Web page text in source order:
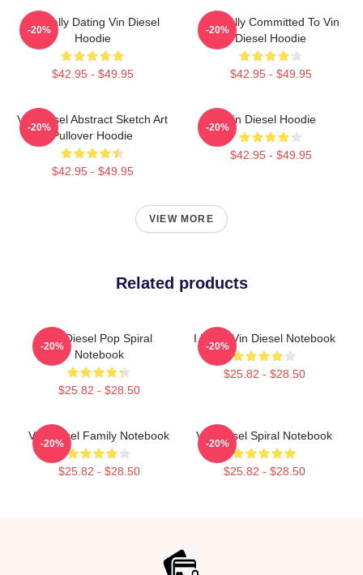
Mentally Dating Vin Diesel
Hoodie
$42.95 - $49.95
-20%
Mentally Committed To Vin
Diesel Hoodie
$42.95 - $49.95
-20%
Vin Diesel Abstract Sketch Art
Pullover Hoodie
$42.95 - $49.95
-20%
Vin Diesel Hoodie
$42.95 - $49.95
-20%
VIEW MORE
Related products
Vin Diesel Pop Spiral
Notebook
$25.82 - $28.50
-20%
I Heart Vin Diesel Notebook
$25.82 - $28.50
-20%
Vin Diesel Family Notebook
$25.82 - $28.50
-20%
Vin Diesel Spiral Notebook
$25.82 - $28.50
-20%